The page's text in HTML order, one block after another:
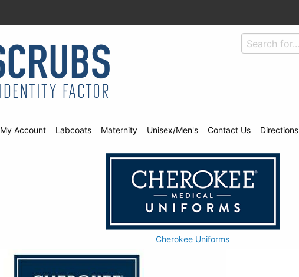
My Account Labcoats Maternity Unisex/Men's Contact Us Directions
Cherokee Uniforms